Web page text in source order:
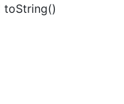
toString()